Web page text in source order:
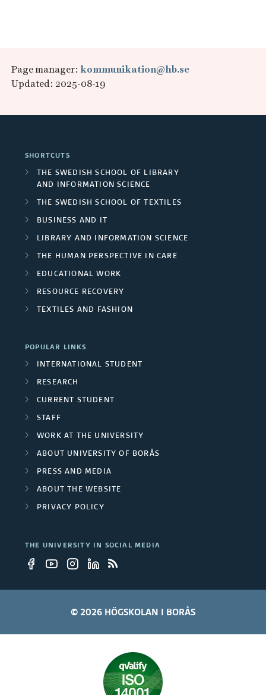
Page manager: kommunikation@hb.se
Updated: 2025-08-19
SHORTCUTS
THE SWEDISH SCHOOL OF LIBRARY
AND INFORMATION SCIENCE
THE SWEDISH SCHOOL OF TEXTILES
BUSINESS AND IT
LIBRARY AND INFORMATION SCIENCE
THE HUMAN PERSPECTIVE IN CARE
EDUCATIONAL WORK
RESOURCE RECOVERY
TEXTILES AND FASHION
POPULAR LINKS
INTERNATIONAL STUDENT
RESEARCH
CURRENT STUDENT
STAFF
WORK AT THE UNIVERSITY
ABOUT UNIVERSITY OF BORÅS
PRESS AND MEDIA
ABOUT THE WEBSITE
PRIVACY POLICY
THE UNIVERSITY IN SOCIAL MEDIA
© 2026 HÖGSKOLAN I BORÅS